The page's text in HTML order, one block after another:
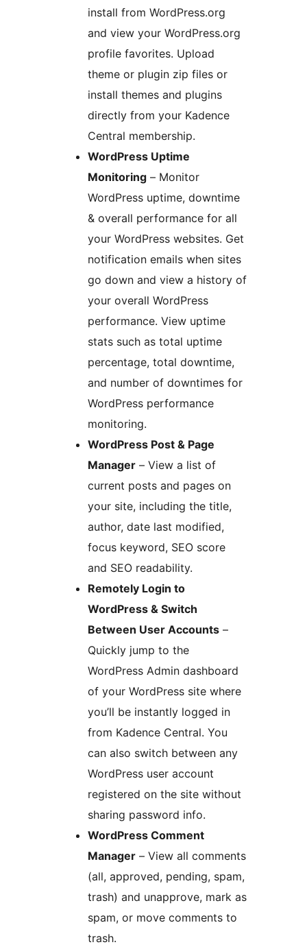
install from WordPress.org
and view your WordPress.org
profile favorites. Upload
theme or plugin zip files or
install themes and plugins
directly from your Kadence
Central membership.
WordPress Uptime
Monitoring – Monitor
WordPress uptime, downtime
& overall performance for all
your WordPress websites. Get
notification emails when sites
go down and view a history of
your overall WordPress
performance. View uptime
stats such as total uptime
percentage, total downtime,
and number of downtimes for
WordPress performance
monitoring.
WordPress Post & Page
Manager – View a list of
current posts and pages on
your site, including the title,
author, date last modified,
focus keyword, SEO score
and SEO readability.
Remotely Login to
WordPress & Switch
Between User Accounts –
Quickly jump to the
WordPress Admin dashboard
of your WordPress site where
you’ll be instantly logged in
from Kadence Central. You
can also switch between any
WordPress user account
registered on the site without
sharing password info.
WordPress Comment
Manager – View all comments
(all, approved, pending, spam,
trash) and unapprove, mark as
spam, or move comments to
trash.